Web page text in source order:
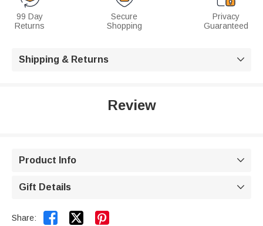
99 Day
Returns
Secure
Shopping
Privacy
Guaranteed
Shipping & Returns 
Review
Product Info 
Gift Details 
Share:  